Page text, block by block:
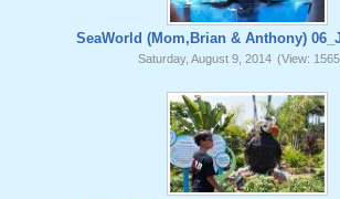
SeaWorld (Mom,Brian & Anthony)
Saturday, August 9, 2014 (View: